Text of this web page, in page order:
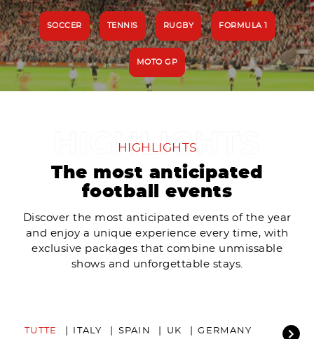
SOCCER TENNIS RUGBY FORMULA 1
MOTO GP
HIGHLIGHTS
The most anticipated
football events
Discover the most anticipated events of the year
and enjoy a unique experience every time, with
exclusive packages that combine unmissable
shows and unforgettable stays.
TUTTE ITALY SPAIN UK GERMANY